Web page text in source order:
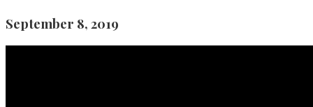
September 8, 2019